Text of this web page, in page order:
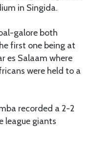
in Singida.
galore both
first one being at
es Salaam where
were held to a
recorded a 2-2
league giants